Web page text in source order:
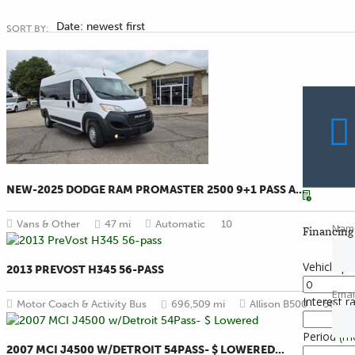
SORT BY: Date: newest first
NEW-2025 DODGE RAM PROMASTER 2500 9+1 PASS A...
Vans & Other 47 mi Automatic 10
2013 PREVOST H345 56-PASS
Motor Coach & Activity Bus 696,509 mi Allison B500 56
2007 MCI J4500 W/DETROIT 54PASS- $ LOWERED...
Vehicle
Interest
Period